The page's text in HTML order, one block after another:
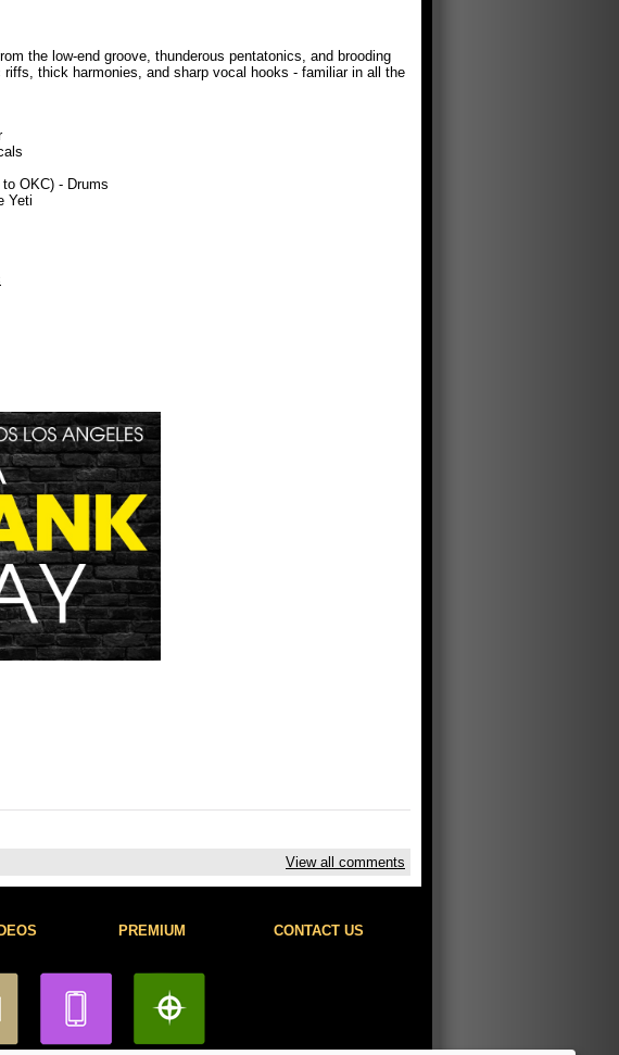
the low-end groove, thunderous pentatonics, and brooding
thick harmonies, and sharp vocal hooks - familiar in all the
OKC) - Drums
Yeti
View all comments
PREMIUM CONTACT US